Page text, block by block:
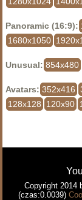
Panoramic (16:9):
1680x1050
Unusual: 854x480
Avatars: 352x416
128x128
120x90
Copyright 2014
(czas:0.0039)